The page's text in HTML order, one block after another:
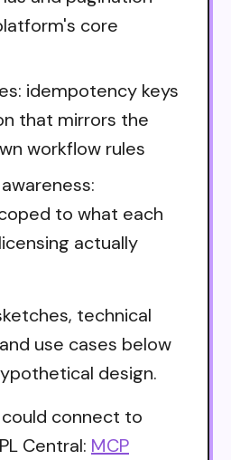
core
idempotency keys
that mirrors the
workflow rules
to what each
actually
technical
use cases below
design.
connect to
Central: MCP